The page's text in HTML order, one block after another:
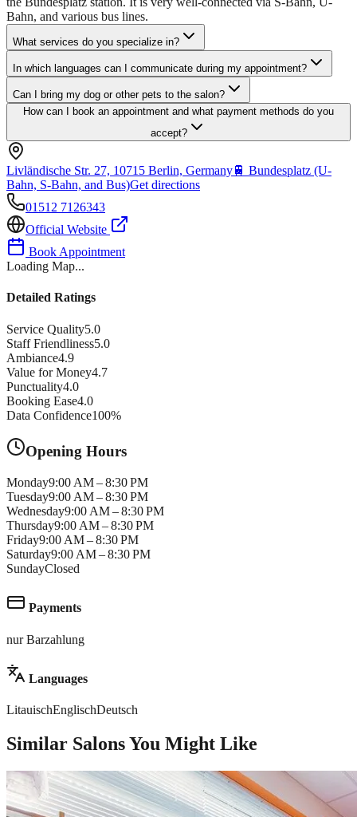
Bahn, and various bus lines.
What services do you specialize in?
In which languages can I communicate during my appointment?
Can I bring my dog or other pets to the salon?
How can I book an appointment and what payment methods do you
accept?
Livländische Str. 27, 10715 Berlin, Germany🚆 Bundesplatz (U-
Bahn, S-Bahn, and Bus)Get directions
01512 7126343
Official Website
Book Appointment
Loading Map...
Detailed Ratings
Service Quality5.0
Staff Friendliness5.0
Ambiance4.9
Value for Money4.7
Punctuality4.0
Booking Ease4.0
Data Confidence100%
Opening Hours
Monday9:00 AM – 8:30 PM
Tuesday9:00 AM – 8:30 PM
Wednesday9:00 AM – 8:30 PM
Thursday9:00 AM – 8:30 PM
Friday9:00 AM – 8:30 PM
Saturday9:00 AM – 8:30 PM
SundayClosed
Payments
nur Barzahlung
Languages
LitauischEnglischDeutsch
Similar Salons You Might Like